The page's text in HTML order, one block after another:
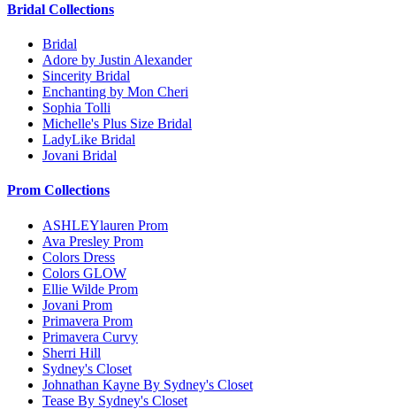
Bridal Collections
Bridal
Adore by Justin Alexander
Sincerity Bridal
Enchanting by Mon Cheri
Sophia Tolli
Michelle's Plus Size Bridal
LadyLike Bridal
Jovani Bridal
Prom Collections
ASHLEYlauren Prom
Ava Presley Prom
Colors Dress
Colors GLOW
Ellie Wilde Prom
Jovani Prom
Primavera Prom
Primavera Curvy
Sherri Hill
Sydney's Closet
Johnathan Kayne By Sydney's Closet
Tease By Sydney's Closet